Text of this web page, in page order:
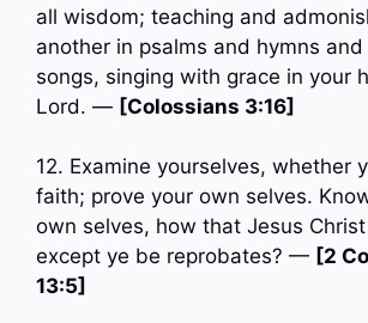
all wisdom; teaching and
another in psalms and hymns
songs, singing with grace in your
Lord. — [Colossians 3:16]
12. Examine yourselves, whether
faith; prove your own selves.
own selves, how that Jesus
except ye be reprobates? — [2
13:5]